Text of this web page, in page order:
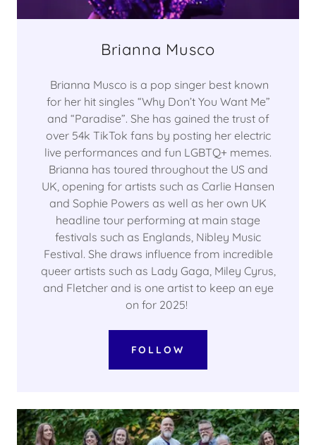
Brianna Musco
Brianna Musco is a pop singer best known
for her hit singles “Why Don’t You Want Me”
and “Paradise”. She has gained the trust of
over 54k TikTok fans by posting her electric
live performances and fun LGBTQ+ memes.
Brianna has toured throughout the US and
UK, opening for artists such as Carlie Hansen
and Sophie Powers as well as her own UK
headline tour performing at main stage
festivals such as Englands, Nibley Music
Festival. She draws influence from incredible
queer artists such as Lady Gaga, Miley Cyrus,
and Fletcher and is one artist to keep an eye
on for 2025!
FOLLOW